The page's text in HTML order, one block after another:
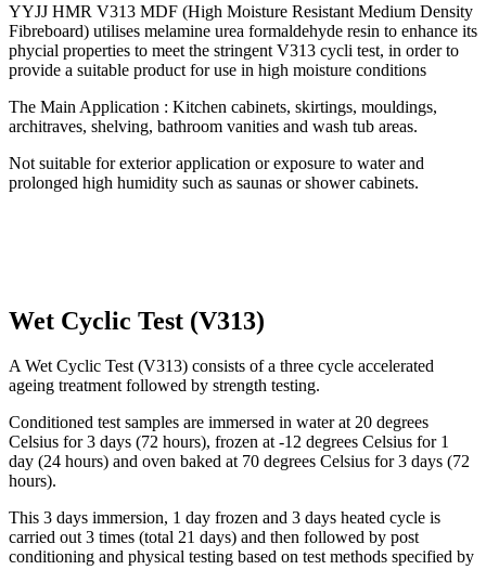
YYJJ HMR V313 MDF (High Moisture Resistant Medium Density
Fibreboard) utilises melamine urea formaldehyde resin to enhance its
phycial properties to meet the stringent V313 cycli test, in order to
provide a suitable product for use in high moisture conditions
The Main Application : Kitchen cabinets, skirtings, mouldings,
architraves, shelving, bathroom vanities and wash tub areas.
Not suitable for exterior application or exposure to water and
prolonged high humidity such as saunas or shower cabinets.
Wet Cyclic Test (V313)
A Wet Cyclic Test (V313) consists of a three cycle accelerated
ageing treatment followed by strength testing.
Conditioned test samples are immersed in water at 20 degrees
Celsius for 3 days (72 hours), frozen at -12 degrees Celsius for 1
day (24 hours) and oven baked at 70 degrees Celsius for 3 days (72
hours).
This 3 days immersion, 1 day frozen and 3 days heated cycle is
carried out 3 times (total 21 days) and then followed by post
conditioning and physical testing based on test methods specified by